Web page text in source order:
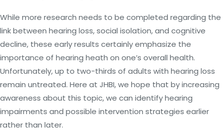
While more research needs to be completed regarding the
link between hearing loss, social isolation, and cognitive
decline, these early results certainly emphasize the
importance of hearing heath on one’s overall health.
Unfortunately, up to two-thirds of adults with hearing loss
remain untreated. Here at JHBI, we hope that by increasing
awareness about this topic, we can identify hearing
impairments and possible intervention strategies earlier
rather than later.